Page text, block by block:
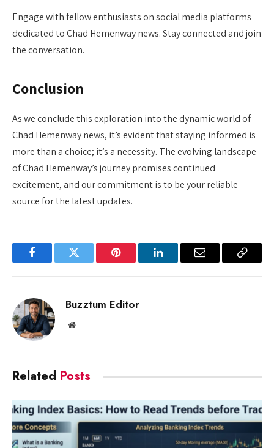
Engage with fellow enthusiasts on social media platforms
dedicated to Chad Hemenway news. Stay connected and join
the conversation.
Conclusion
As we conclude this exploration into the dynamic world of
Chad Hemenway news, it’s evident that staying informed is
more than a choice; it’s a necessity. The evolving landscape
of Chad Hemenway’s journey promises continued
excitement, and our commitment is to be your reliable
source for the latest updates.
FacebookTwitter Pinterest LinkedInEmail
Copy
Buzztum Editor
Website
Related Posts